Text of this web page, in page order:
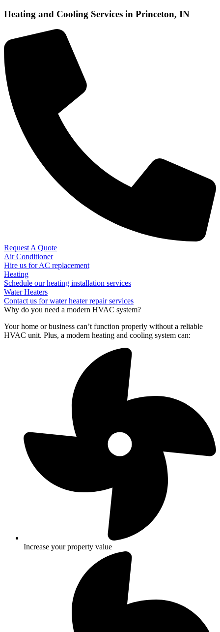
Heating and Cooling Services in Princeton, IN
Request A Quote
Air Conditioner
Hire us for AC replacement
Heating
Schedule our heating installation services
Water Heaters
Contact us for water heater repair services
Why do you need a modern HVAC system?
Your home or business can’t function properly without a reliable
HVAC unit. Plus, a modern heating and cooling system can:
Increase your property value